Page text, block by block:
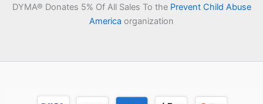
DYMA® Donates 5% Of All Sales To the Prevent Child Abuse
America organization